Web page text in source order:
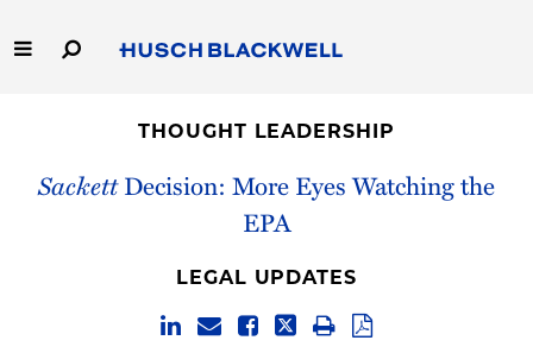
to
Main
Capabilities
THOUGHT LEADERSHIP
SackettDecision: More Eyes Watching the
EPA
LEGAL UPDATES